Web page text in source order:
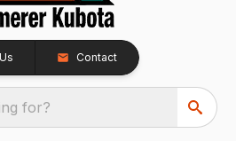
Contact
for?